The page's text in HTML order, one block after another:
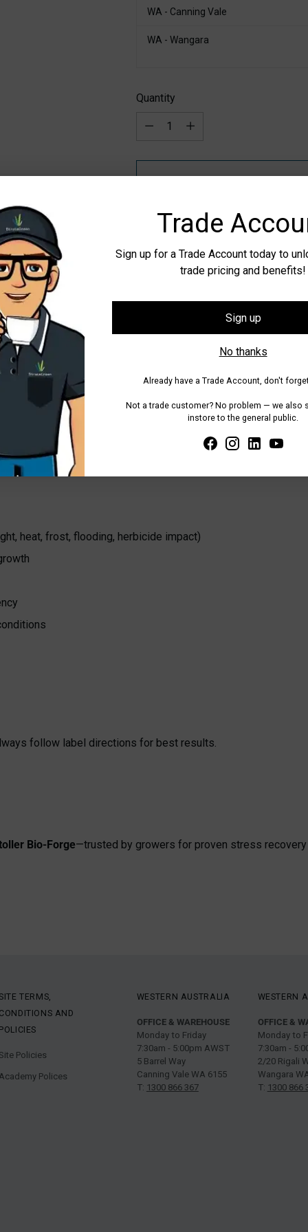
Trade
Sign up for a Trade Account today to
trade pricing and benefits!
Sign up
No thanks
Already have a Trade Account, don't
Not a trade customer? No problem — we also
instore to the general public.
WA - Canning Vale
WA - Wangara
Quantity
Quantity
Pickup available at WA -
In stock, Usually ready in 24 hours
Check availability at other stores
Shippingcalculated at
product
heat, frost, flooding, herbicide impact)
follow label directions for best results.
Bio-Forge—trusted by growers for proven stress recovery
TERMS,
AND
Policies
Polices
WESTERN AUSTRALIA
OFFICE & WAREHOUSE
Monday to Friday
7:30am - 5:00pm AWST
5 Barrel Way
Canning Vale WA 6155
T: 1300 866 367
WESTERN
OFFICE &
Monday to
7:30am -
2/20 Rigali
Wangara
T: 1300 866